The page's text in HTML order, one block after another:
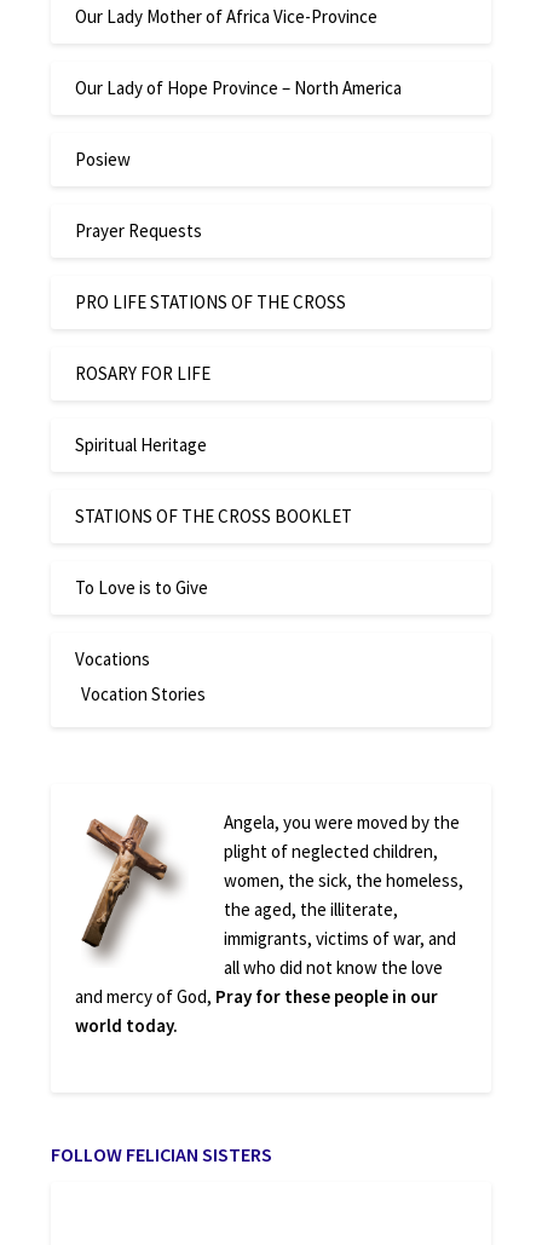
Our Lady Mother of Africa Vice-Province
Our Lady of Hope Province – North America
Posiew
Prayer Requests
PRO LIFE STATIONS OF THE CROSS
ROSARY FOR LIFE
Spiritual Heritage
STATIONS OF THE CROSS BOOKLET
To Love is to Give
Vocations
Vocation Stories
Angela, you were moved by the
plight of neglected children,
women, the sick, the homeless,
the aged, the illiterate,
immigrants, victims of war, and
all who did not know the love
and mercy of God, Pray for these people in our
world today.
FOLLOW FELICIAN SISTERS